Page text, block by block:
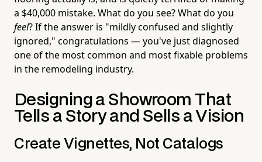
a $40,000 mistake. What do you see? What do you
feel? If the answer is "mildly confused and slightly
ignored," congratulations — you've just diagnosed
one of the most common and most fixable problems
in the remodeling industry.
Designing a Showroom That
Tells a Story and Sells a Vision
Create Vignettes, Not Catalogs